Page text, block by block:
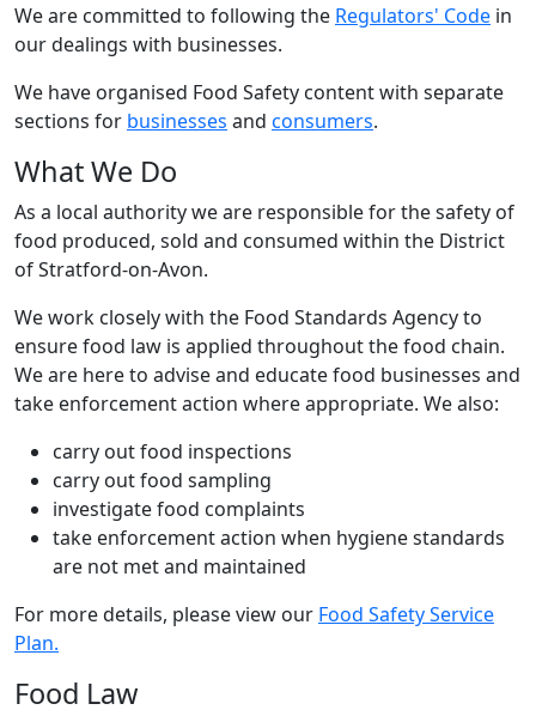
We are committed to following the Regulators' Code in
our dealings with businesses.
We have organised Food Safety content with separate
sections for businesses and consumers.
What We Do
As a local authority we are responsible for the safety of
food produced, sold and consumed within the District
of Stratford-on-Avon.
We work closely with the Food Standards Agency to
ensure food law is applied throughout the food chain.
We are here to advise and educate food businesses and
take enforcement action where appropriate. We also:
carry out food inspections
carry out food sampling
investigate food complaints
take enforcement action when hygiene standards
are not met and maintained
For more details, please view our Food Safety Service
Plan.
Food Law